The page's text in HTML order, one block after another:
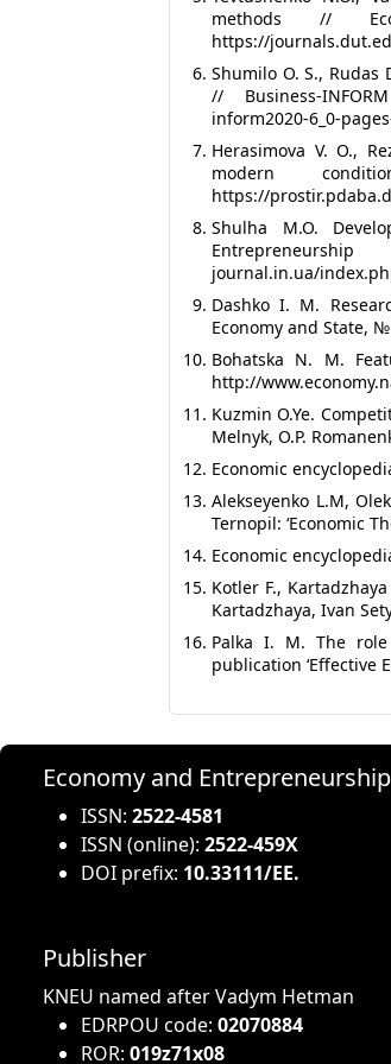
methods //
https://
Shumilo O. S.,
// Business-
inform2020-6_0-
Herasimova V. O.,
modern
https://
Shulha M.O.
journal.in.ua/
Dashko I. M.
Economy and State,
Bohatska N. M.
http://
Kuzmin O.Ye.
Melnyk, O.P.
Economic
Alekseyenko L.M,
Ternopil: ‘Economic
Economic
Kotler F.,
Kartadzhaya, Ivan
Palka I. M. The
publication ‘Effective
Economy and Entrepreneurship
ISSN: 2522-4581
ISSN (online): 2522-459X
DOI prefix: 10.33111/EE.
Publisher
KNEU named after Vadym Hetman
EDRPOU code: 02070884
ROR: 019z71x08